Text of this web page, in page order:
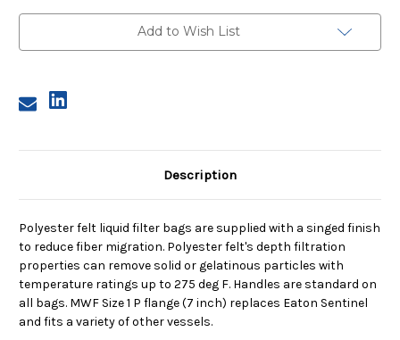
1
Micron,
P
Flange,
1
Flange,
Add to Wish List
Description
Polyester felt liquid filter bags are supplied with a singed finish
to reduce fiber migration. Polyester felt's depth filtration
properties can remove solid or gelatinous particles with
temperature ratings up to 275 deg F. Handles are standard on
all bags. MWF Size 1 P flange (7 inch) replaces Eaton Sentinel
and fits a variety of other vessels.